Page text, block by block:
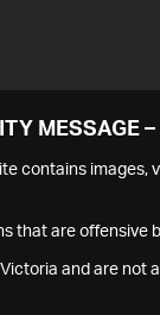
MESSAGE
contains images,
that are offensive
and are not